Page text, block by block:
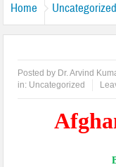
Home Uncategorized
Posted by Dr. Arvind
in: Uncategorized